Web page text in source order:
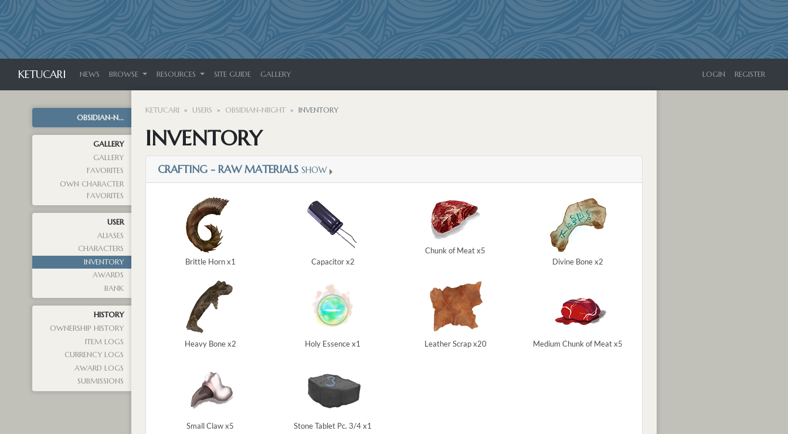
KETUCARI NEWS BROWSE RESOURCES SITE GUIDE GALLERY LOGIN REGISTER
OBSIDIAN-N...
GALLERY
GALLERY
FAVORITES
OWN CHARACTER
FAVORITES
USER
ALIASES
CHARACTERS
INVENTORY
AWARDS
BANK
HISTORY
OWNERSHIP HISTORY
ITEM LOGS
CURRENCY LOGS
AWARD LOGS
SUBMISSIONS
KETUCARI USERS OBSIDIAN-NIIGHT INVENTORY
INVENTORY
CRAFTING - RAW MATERIALS SHOW
Brittle Horn x1 Capacitor x2
Chunk of Meat x5
Divine Bone x2
Heavy Bone x2 Holy Essence x1 Leather Scrap x20 Medium Chunk of Meat x5
Small Claw x5 Stone Tablet Pc. 3/4 x1